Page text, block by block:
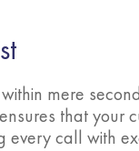
mere
that your
every call with